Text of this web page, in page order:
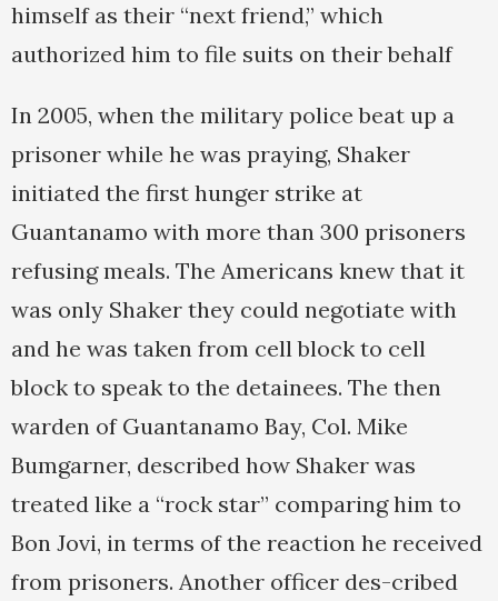
himself as their “next friend,” which
authorized him to file suits on their behalf
In 2005, when the military police beat up a
prisoner while he was praying, Shaker
initiated the first hunger strike at
Guantanamo with more than 300 prisoners
refusing meals. The Americans knew that it
was only Shaker they could negotiate with
and he was taken from cell block to cell
block to speak to the detainees. The then
warden of Guantanamo Bay, Col. Mike
Bumgarner, described how Shaker was
treated like a “rock star” comparing him to
Bon Jovi, in terms of the reaction he received
from prisoners. Another officer des-cribed